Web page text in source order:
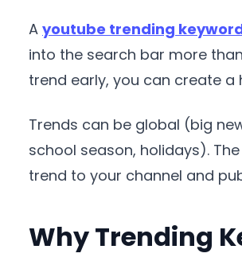
A youtube trending
into the search bar more
trend early, you can create
Trends can be global (big
school season, holidays).
trend to your channel and
Why Trending